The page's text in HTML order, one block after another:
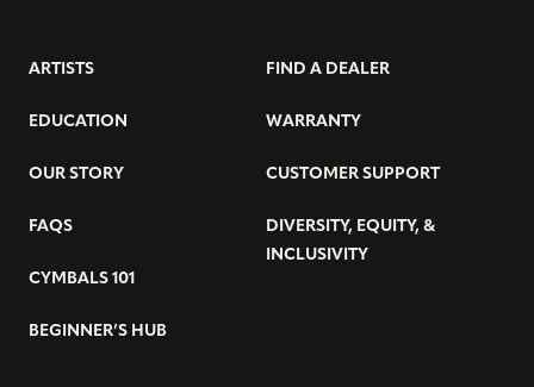
ARTISTS
EDUCATION
OUR STORY
FAQS
CYMBALS 101
BEGINNER’S HUB
FIND A DEALER
WARRANTY
CUSTOMER SUPPORT
DIVERSITY, EQUITY, &
INCLUSIVITY